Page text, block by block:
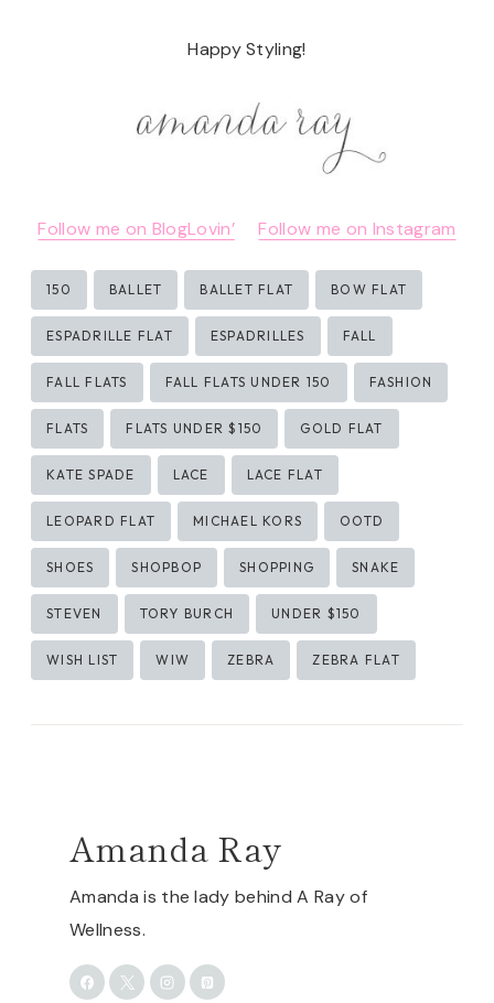
Happy Styling!
Follow me on BlogLovin’ Follow me on Instagram
Post
Tags:
150 BALLET BALLET FLAT BOW FLAT
ESPADRILLE FLAT ESPADRILLES FALL
FALL FLATS FALL FLATS UNDER 150 FASHION
FLATS FLATS UNDER $150 GOLD FLAT
KATE SPADE LACE LACE FLAT
LEOPARD FLAT MICHAEL KORS OOTD
SHOES SHOPBOP SHOPPING SNAKE
STEVEN TORY BURCH UNDER $150
WISH LIST WIW ZEBRA ZEBRA FLAT
Amanda Ray
Amanda is the lady behind A Ray of
Wellness.